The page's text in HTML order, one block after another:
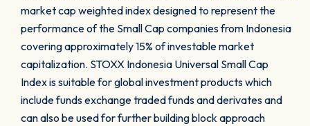
market cap weighted index designed to represent the
performance of the Small Cap companies from Indonesia
covering approximately 15% of investable market
capitalization. STOXX Indonesia Universal Small Cap
Index is suitable for global investment products which
include funds exchange traded funds and derivates and
can also be used for further building block approach